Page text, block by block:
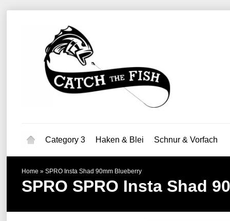
Category 3 Haken & Blei Schnur & Vorfach
Home » SPRO Insta Shad 90mm Blueberry
SPRO SPRO Insta Shad